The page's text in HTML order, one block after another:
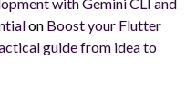
on Boost your Flutter
guide from idea to